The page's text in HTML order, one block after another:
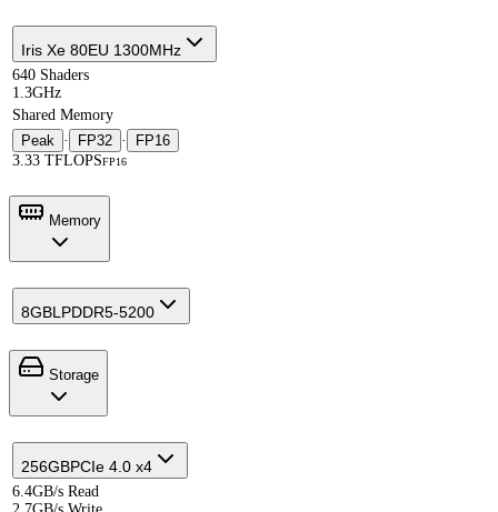
Iris Xe 80EU 1300MHz
640 Shaders
1.3GHz
Shared Memory
Peak · FP32 ·
FP16
3.33 TFLOPSFP16
Memory
8GBLPDDR5-5200
Storage
256GBPCIe 4.0 x4
6.4GB/s Read